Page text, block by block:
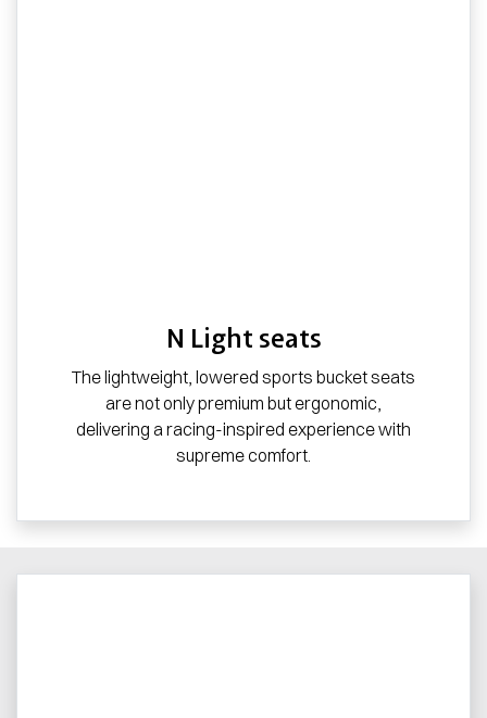
N Light seats
The lightweight, lowered sports bucket seats
are not only premium but ergonomic,
delivering a racing-inspired experience with
supreme comfort.